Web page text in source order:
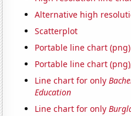
Alternative high
Scatterplot
Portable line chart (png)
Portable line chart
Line chart for only
Education
Line chart for only